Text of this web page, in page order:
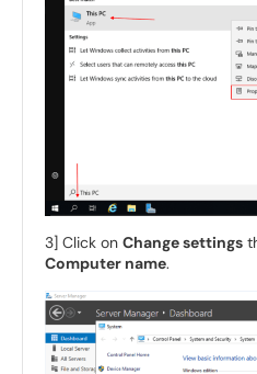
3] Click on Change settings
Computer name.